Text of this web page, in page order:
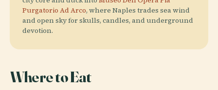
Purgatorio Ad Arco, where Naples trades sea wind
and open sky for skulls, candles, and underground
devotion.
Where to Eat